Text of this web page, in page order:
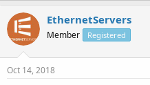
EthernetServers
Member Registered
Oct 14, 2018